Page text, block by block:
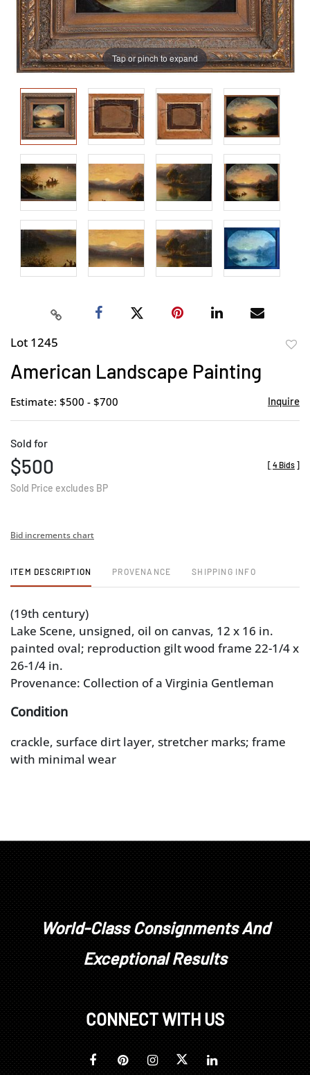
Tap or pinch to expand
Lot 1245
American Landscape Painting
Estimate: $500 - $700 Inquire
Sold for
$500
Sold Price excludes BP
[ 4 Bids ]
Bid increments chart
ITEM DESCRIPTION PROVENANCE SHIPPING INFO
(19th century)
Lake Scene, unsigned, oil on canvas, 12 x 16 in.
painted oval; reproduction gilt wood frame 22-1/4 x
26-1/4 in.
Provenance: Collection of a Virginia Gentleman
Condition
crackle, surface dirt layer, stretcher marks; frame
with minimal wear
World-Class Consignments And
Exceptional Results
CONNECT WITH US